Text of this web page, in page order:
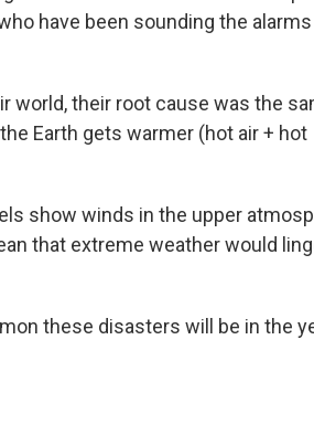
have been sounding the
world, their root cause was the
Earth gets warmer (hot air + hot
show winds in the upper
that extreme weather would
these disasters will be in the